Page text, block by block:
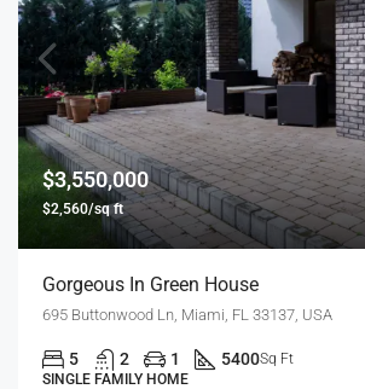
$3,550,000
$2,560/sq ft
Gorgeous In Green House
695 Buttonwood Ln, Miami, FL 33137, USA
5 2 1 5400Sq Ft
SINGLE FAMILY HOME